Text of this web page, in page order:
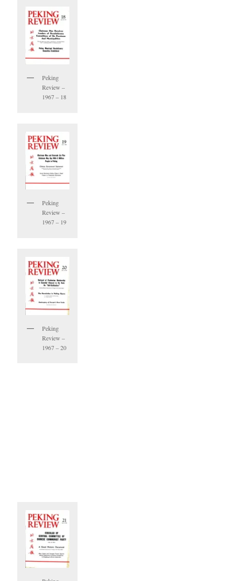
Peking
Review –
1967 – 18
Peking
Review –
1967 – 19
Peking
Review –
1967 – 20